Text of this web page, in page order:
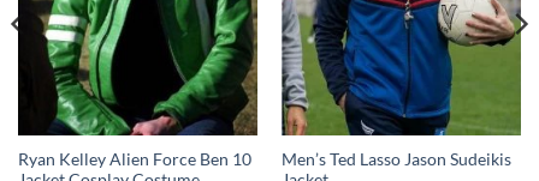
Ryan Kelley Alien Force Ben 10
Men’s Ted Lasso Jason Sudeikis